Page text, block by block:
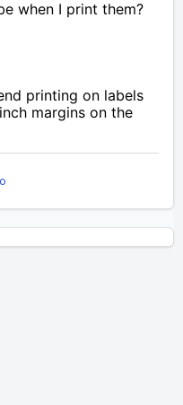
when I print them?
printing on labels
margins on the